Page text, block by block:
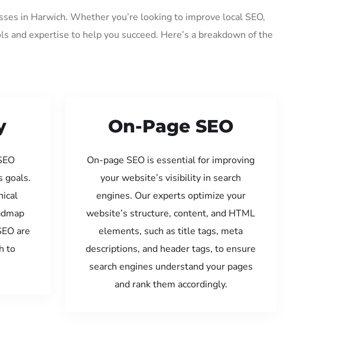
in Harwich. Whether you’re looking to improve local SEO,
and expertise to help you succeed. Here’s a breakdown of the
goals.
are
to
On-Page SEO
On-page SEO is essential for improving
your website’s visibility in search
engines. Our experts optimize your
website’s structure, content, and HTML
elements, such as title tags, meta
descriptions, and header tags, to ensure
search engines understand your pages
and rank them accordingly.